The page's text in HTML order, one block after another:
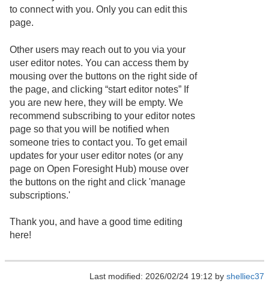
to connect with you. Only you can edit this
page.
Other users may reach out to you via your
user editor notes. You can access them by
mousing over the buttons on the right side of
the page, and clicking “start editor notes” If
you are new here, they will be empty. We
recommend subscribing to your editor notes
page so that you will be notified when
someone tries to contact you. To get email
updates for your user editor notes (or any
page on Open Foresight Hub) mouse over
the buttons on the right and click 'manage
subscriptions.'
Thank you, and have a good time editing
here!
Last modified: 2026/02/24 19:12 by shelliec37